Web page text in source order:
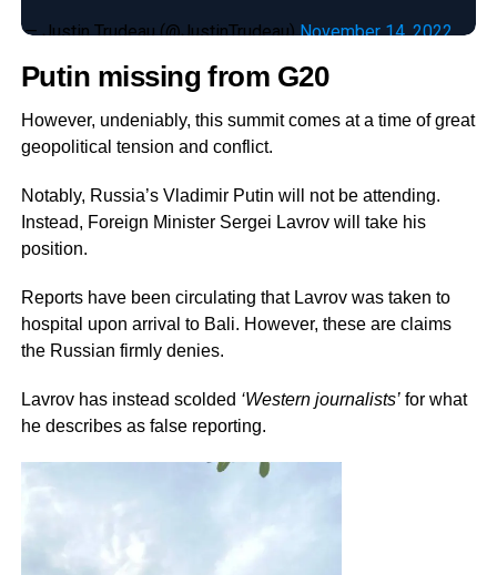
— Justin Trudeau (@JustinTrudeau)November 14, 2022
Putin missing from G20
However, undeniably, this summit comes at a time of great
geopolitical tension and conflict.
Notably, Russia’s Vladimir Putin will not be attending.
Instead, Foreign Minister Sergei Lavrov will take his
position.
Reports have been circulating that Lavrov was taken to
hospital upon arrival to Bali. However, these are claims
the Russian firmly denies.
Lavrov has instead scolded ‘Western journalists’for what
he describes as false reporting.